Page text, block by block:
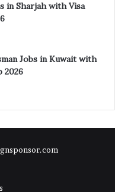
in Sharjah with Visa
Jobs in Kuwait with
2026